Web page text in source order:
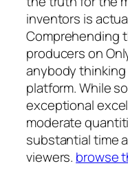
inventors is
Comprehending
producers on
anybody
platform. While
exceptional
moderate
substantial time
viewers. browse